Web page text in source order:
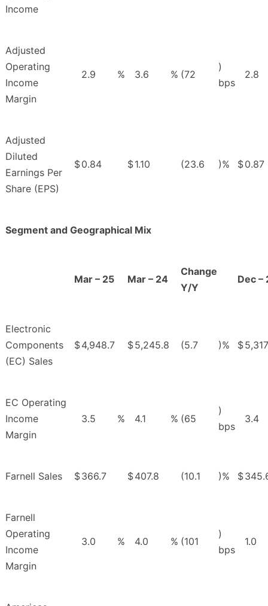
Income
Adjusted
Operating
Income
Margin
2.9 % 3.6 % (72
)
bps
2.8
Adjusted
Diluted
Earnings Per
Share (EPS)
$0.84 $1.10 (23.6 )% $0.87
Segment and Geographical Mix
Mar – 25 Mar – 24
Change
Y/Y
Dec –
Electronic
Components
(EC) Sales
$4,948.7 $5,245.8 (5.7 )% $
EC Operating
Income
Margin
3.5 % 4.1 % (65
)
bps
3.4
Farnell Sales $366.7 $407.8 (10.1 )% $
Farnell
Operating
Income
Margin
3.0 % 4.0 % (101
)
bps
1.0